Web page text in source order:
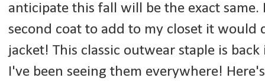
anticipate this fall will be the exact
second coat to add to my closet it would
jacket! This classic outwear staple is
I've been seeing them everywhere!